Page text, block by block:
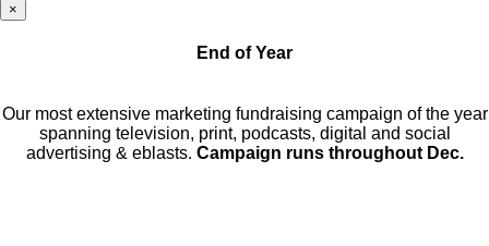
×
End of Year
Our most extensive marketing fundraising campaign of the year
spanning television, print, podcasts, digital and social
advertising & eblasts. Campaign runs throughout Dec.